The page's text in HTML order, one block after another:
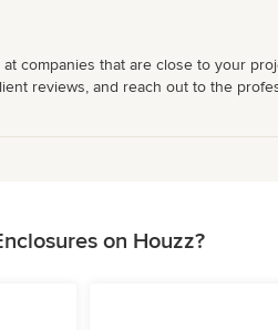
companies that are close to your
reviews, and reach out to the
on Houzz?